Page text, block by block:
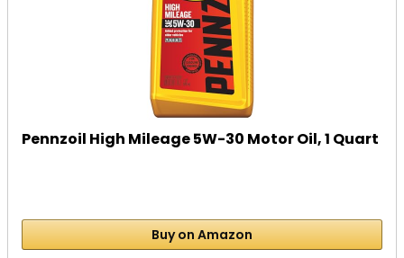
Pennzoil High Mileage 5W-30 Motor Oil, 1 Quart
Buy on Amazon